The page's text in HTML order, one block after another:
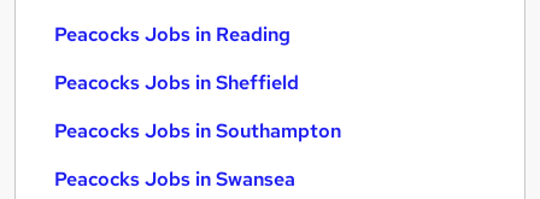
Peacocks Jobs in Reading
Peacocks Jobs in Sheffield
Peacocks Jobs in Southampton
Peacocks Jobs in Swansea